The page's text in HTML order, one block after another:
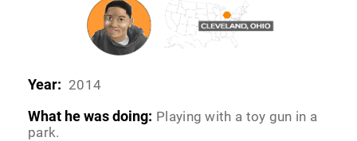
Year: 2014
What he was doing: Playing with a toy gun in a
park.